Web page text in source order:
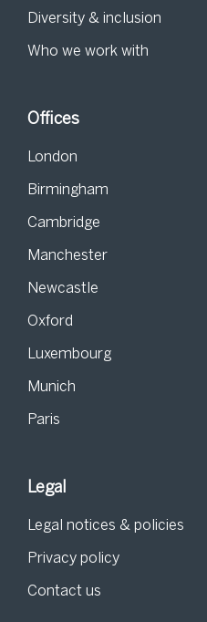
Diversity & inclusion
Who we work with
Offices
London
Birmingham
Cambridge
Manchester
Newcastle
Oxford
Luxembourg
Munich
Paris
Legal
Legal notices & policies
Privacy policy
Contact us